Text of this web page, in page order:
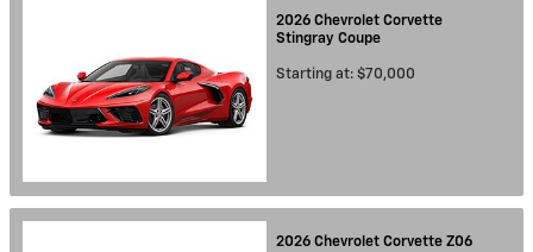
2026 Chevrolet Corvette
Stingray Coupe
Starting at: $70,000
2026 Chevrolet Corvette Z06